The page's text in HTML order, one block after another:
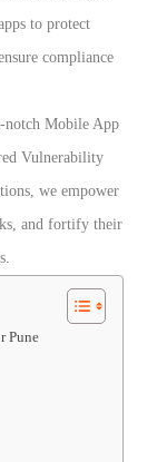
to protect
compliance
notch Mobile App
Vulnerability
we empower
and fortify their
Pune